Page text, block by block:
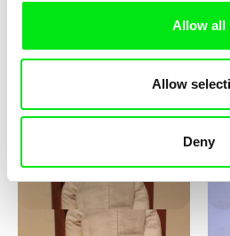
Allow all
Allow
Deny
Katharina Schnekenbühl